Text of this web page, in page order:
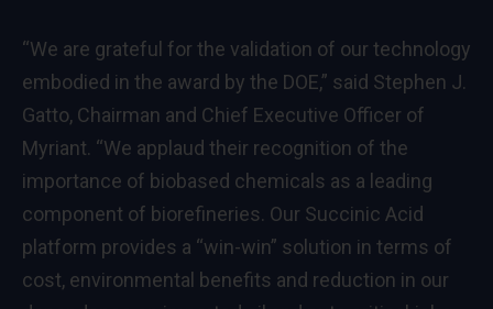
“We are grateful for the validation of our technology
embodied in the award by the DOE,” said Stephen J.
Gatto, Chairman and Chief Executive Officer of
Myriant. “We applaud their recognition of the
importance of biobased chemicals as a leading
component of biorefineries. Our Succinic Acid
platform provides a “win-win” solution in terms of
cost, environmental benefits and reduction in our